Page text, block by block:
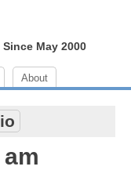
Since May 2000
About